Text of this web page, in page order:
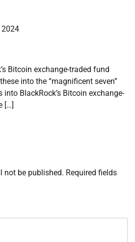
Bitcoin exchange-traded fund
into the “magnificent seven”
BlackRock’s Bitcoin exchange-
[…]
not be published. Required fields